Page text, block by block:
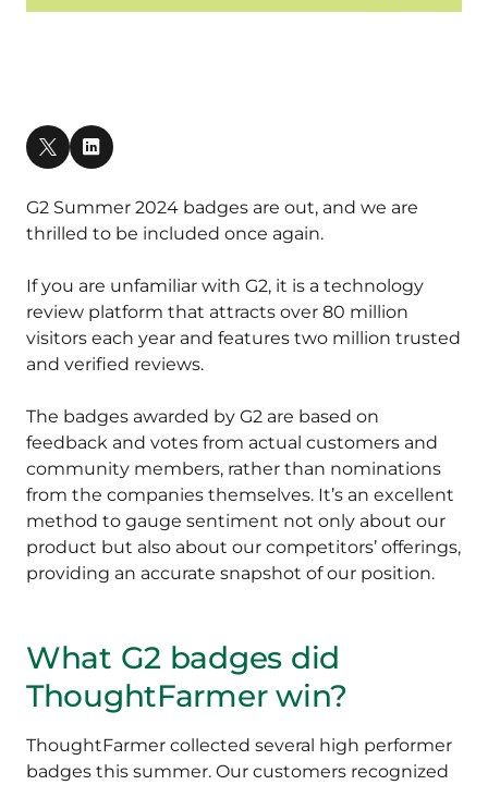
G2 Summer 2024 badges are out, and we are
thrilled to be included once again.
If you are unfamiliar with G2, it is a technology
review platform that attracts over 80 million
visitors each year and features two million trusted
and verified reviews.
The badges awarded by G2 are based on
feedback and votes from actual customers and
community members, rather than nominations
from the companies themselves. It’s an excellent
method to gauge sentiment not only about our
product but also about our competitors’ offerings,
providing an accurate snapshot of our position.
What G2 badges did
ThoughtFarmer win?
ThoughtFarmer collected several high performer
badges this summer. Our customers recognized